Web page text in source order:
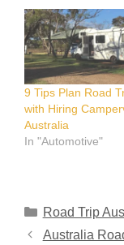
9 Tips Plan Road
with Hiring
Australia
In "Automotive"
Categories
Road Trip
Australia